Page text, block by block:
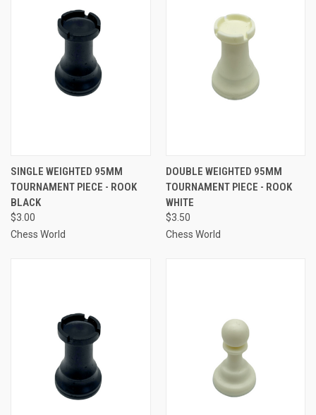
SINGLE WEIGHTED 95MM
TOURNAMENT PIECE - ROOK
BLACK
$3.00
Chess World
DOUBLE WEIGHTED 95MM
TOURNAMENT PIECE - ROOK
WHITE
$3.50
Chess World